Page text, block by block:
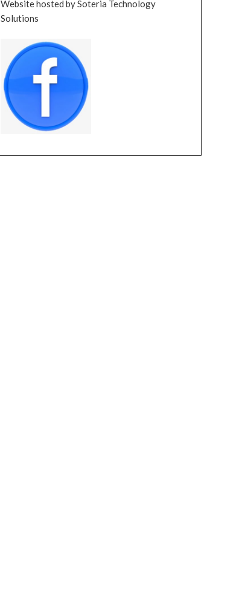
Website hosted by Soteria Technology
Solutions